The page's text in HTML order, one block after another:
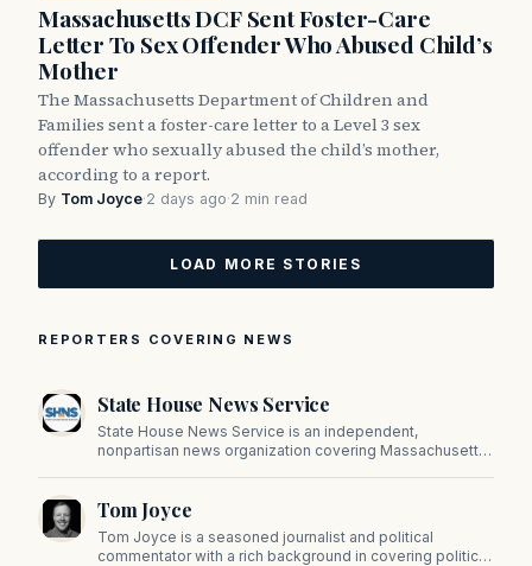
Massachusetts DCF Sent Foster-Care
Letter To Sex Offender Who Abused Child’s
Mother
The Massachusetts Department of Children and
Families sent a foster-care letter to a Level 3 sex
offender who sexually abused the child’s mother,
according to a report.
By Tom Joyce·2 days ago·2 min read
LOAD MORE STORIES
REPORTERS COVERING NEWS
State House News Service
State House News Service is an independent,
nonpartisan news organization covering Massachusetts
on Beacon Hill and across the Commonwealth.
Tom Joyce
Tom Joyce is a seasoned journalist and political
commentator with a rich background in covering politics,